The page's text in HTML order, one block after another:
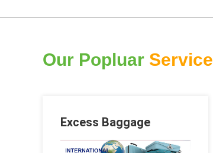
Our Popluar Service
Excess Baggage